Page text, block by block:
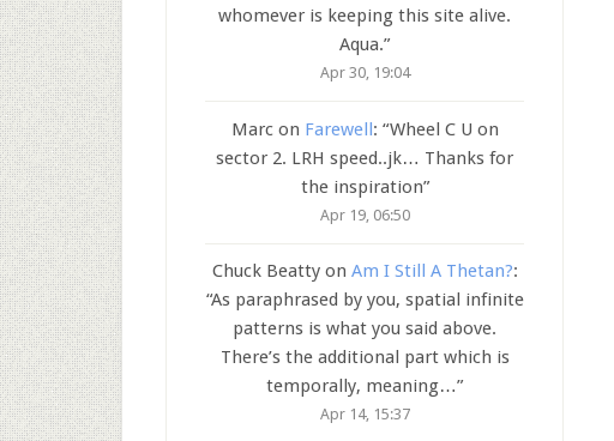
whomever is keeping this site alive.
Aqua.”
Apr 30, 19:04
Marcon Farewell: “Wheel C U on
sector 2. LRH speed..jk… Thanks for
the inspiration”
Apr 19, 06:50
Chuck Beattyon Am I Still A Thetan?:
“As paraphrased by you, spatial infinite
patterns is what you said above.
There’s the additional part which is
temporally, meaning…”
Apr 14, 15:37